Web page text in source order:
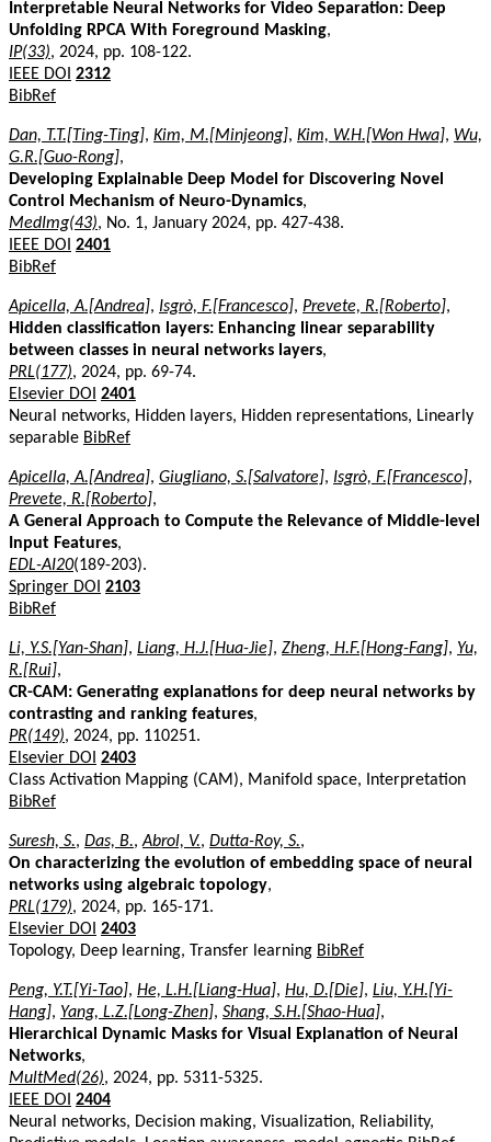
Interpretable Neural Networks for Video Separation: Deep
Unfolding RPCA With Foreground Masking,
IP(33), 2024, pp. 108-122.
IEEE DOI 2312
BibRef
Dan, T.T.[Ting-Ting], Kim, M.[Minjeong], Kim, W.H.[Won Hwa], Wu,
G.R.[Guo-Rong],
Developing Explainable Deep Model for Discovering Novel
Control Mechanism of Neuro-Dynamics,
MedImg(43), No. 1, January 2024, pp. 427-438.
IEEE DOI 2401
BibRef
Apicella, A.[Andrea], Isgrò, F.[Francesco], Prevete, R.[Roberto],
Hidden classification layers: Enhancing linear separability
between classes in neural networks layers,
PRL(177), 2024, pp. 69-74.
Elsevier DOI 2401
Neural networks, Hidden layers, Hidden representations, Linearly
separable BibRef
Apicella, A.[Andrea], Giugliano, S.[Salvatore], Isgrò, F.[Francesco],
Prevete, R.[Roberto],
A General Approach to Compute the Relevance of Middle-level
Input Features,
EDL-AI20(189-203).
Springer DOI 2103
BibRef
Li, Y.S.[Yan-Shan], Liang, H.J.[Hua-Jie], Zheng, H.F.[Hong-Fang], Yu,
R.[Rui],
CR-CAM: Generating explanations for deep neural networks by
contrasting and ranking features,
PR(149), 2024, pp. 110251.
Elsevier DOI 2403
Class Activation Mapping (CAM), Manifold space, Interpretation
BibRef
Suresh, S., Das, B.,Abrol, V., Dutta-Roy, S.,
On characterizing the evolution of embedding space of neural
networks using algebraic topology,
PRL(179), 2024, pp. 165-171.
Elsevier DOI 2403
Topology, Deep learning, Transfer learning BibRef
Peng, Y.T.[Yi-Tao], He, L.H.[Liang-Hua], Hu, D.[Die], Liu, Y.H.[Yi-
Hang], Yang, L.Z.[Long-Zhen], Shang, S.H.[Shao-Hua],
Hierarchical Dynamic Masks for Visual Explanation of Neural
Networks,
MultMed(26), 2024, pp. 5311-5325.
IEEE DOI 2404
Neural networks, Decision making, Visualization, Reliability,